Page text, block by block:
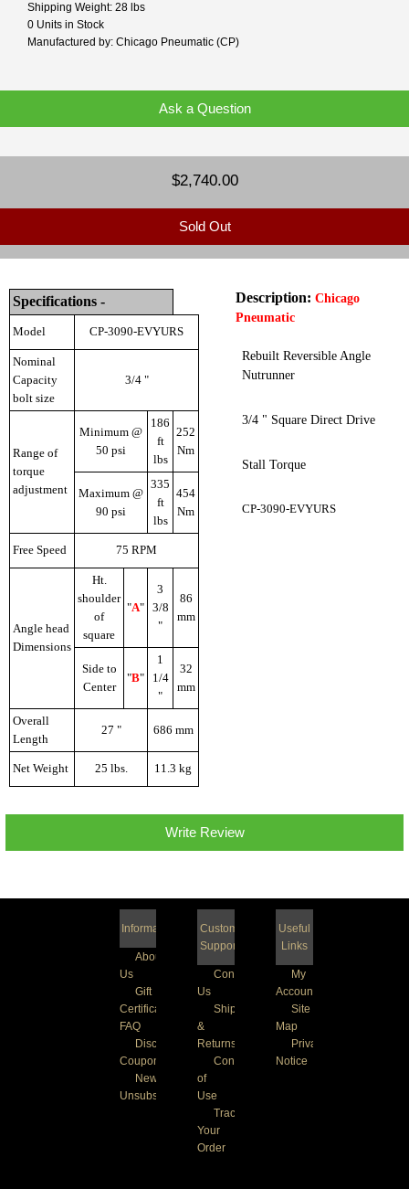
Shipping Weight: 28 lbs
0 Units in Stock
Manufactured by: Chicago Pneumatic (CP)
Ask a Question
$2,740.00
Sold Out
Specifications -
Model CP-3090-EVYURS
Nominal
Capacity
bolt size
3/4 "
Range of
torque
adjustment
Minimum @
50 psi
186
ft
lbs
252
Nm
Maximum @
90 psi
335
ft
lbs
454
Nm
Free Speed 75 RPM
Angle head
Dimensions
Ht.
shoulder
of
square
"A"
3
3/8
"
86
mm
Side to
Center
"B"
1
1/4
"
32
mm
Overall
Length
27 " 686 mm
Net Weight 25 lbs. 11.3 kg
Description: Chicago
Pneumatic
Rebuilt Reversible Angle
Nutrunner
3/4 " Square Direct Drive
Stall Torque
CP-3090-EVYURS
Write Review
Information
About
Us
Gift
Certificate
FAQ
Discount
Coupons
Newsletter
Unsubscribe
Customer
Support
Contact
Us
Shipping
&
Returns
Conditions
of
Use
Track
Your
Order
Useful
Links
My
Account
Site
Map
Privacy
Notice